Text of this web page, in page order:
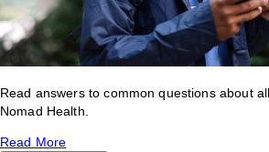
Read answers to common questions about
Nomad Health.
Read More